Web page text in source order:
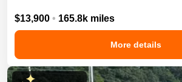
$13,900 • 165.8k miles
More details